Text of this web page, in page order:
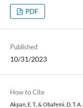
PDF
Published
10/31/2023
How to Cite
Akpan, E. T., & Obafemi, D. T.